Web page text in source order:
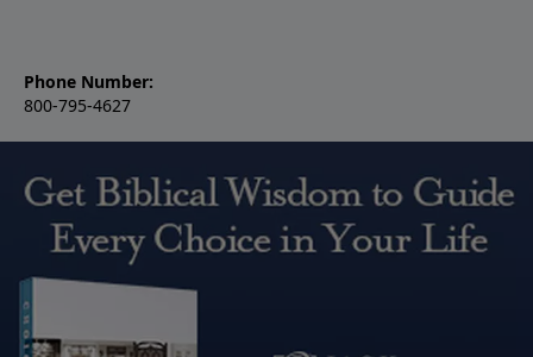
Phone Number:
800-795-4627